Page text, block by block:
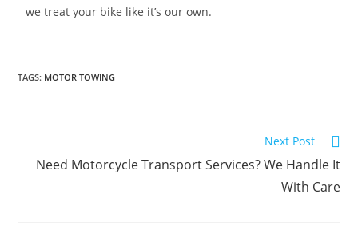
we treat your bike like it’s our own.
TAGS: MOTOR TOWING
Next Post
Need Motorcycle Transport Services? We Handle It
With Care